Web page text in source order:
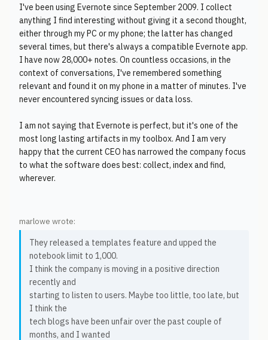
I've been using Evernote since September 2009. I collect
anything I find interesting without giving it a second thought,
either through my PC or my phone; the latter has changed
several times, but there's always a compatible Evernote app.
I have now 28,000+ notes. On countless occasions, in the
context of conversations, I've remembered something
relevant and found it on my phone in a matter of minutes. I've
never encountered syncing issues or data loss.
I am not saying that Evernote is perfect, but it's one of the
most long lasting artifacts in my toolbox. And I am very
happy that the current CEO has narrowed the company focus
to what the software does best: collect, index and find,
wherever.
marlowe wrote:
They released a templates feature and upped the
notebook limit to 1,000.
I think the company is moving in a positive direction
recently and
starting to listen to users. Maybe too little, too late, but
I think the
tech blogs have been unfair over the past couple of
months, and I wanted